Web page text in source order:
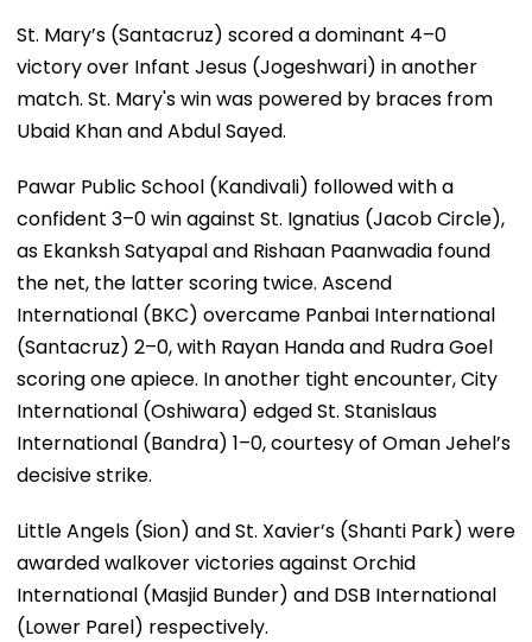
St. Mary’s (Santacruz) scored a dominant 4–0
victory over Infant Jesus (Jogeshwari) in another
match. St. Mary's win was powered by braces from
Ubaid Khan and Abdul Sayed.
Pawar Public School (Kandivali) followed with a
confident 3–0 win against St. Ignatius (Jacob Circle),
as Ekanksh Satyapal and Rishaan Paanwadia found
the net, the latter scoring twice. Ascend
International (BKC) overcame Panbai International
(Santacruz) 2–0, with Rayan Handa and Rudra Goel
scoring one apiece. In another tight encounter, City
International (Oshiwara) edged St. Stanislaus
International (Bandra) 1–0, courtesy of Oman Jehel’s
decisive strike.
Little Angels (Sion) and St. Xavier’s (Shanti Park) were
awarded walkover victories against Orchid
International (Masjid Bunder) and DSB International
(Lower Parel) respectively.